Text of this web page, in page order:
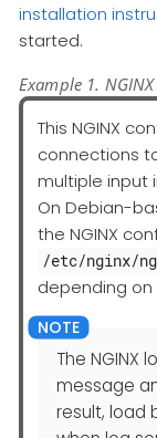
installation
started.
Example 1.
This NGINX
connections
multiple input
On Debian-
the NGINX
/etc/nginx/
depending on
The NGINX
message
result, load